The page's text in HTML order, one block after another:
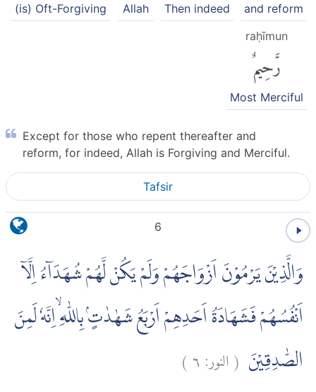
and reform
Then indeed
Allah
(is) Oft-Forgiving
raḥīmun
رَّحِيمٌ
Most Merciful
Except for those who repent thereafter and
reform, for indeed, Allah is Forgiving and Merciful.
Tafsir
6
وَالَّذِيْنَ يَرْمُوْنَ اَزْوَاجَهُمْ وَلَمْ يَكُنْ لَّهُمْ شُهَدَاۤءُ اِلَّآ
اَنْفُسُهُمْ فَشَهَادَةُ اَحَدِهِمْ اَرْبَعُ شَهٰدٰتٍۢ بِاللّٰهِ ۙاِنَّهٗ لَمِنَ
الصّٰدِقِيْنَ (النور:٦)